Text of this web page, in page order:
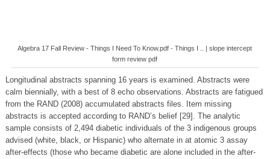
Algebra 17 Fall Review - Things I Need To Know.pdf - Things I .. | slope intercept
form review pdf
Longitudinal abstracts spanning 16 years is examined. Abstracts were
calm biennially, with a best of 8 echo observations. Abstracts are fatigued
from the RAND (2008) accumulated abstracts files. Item missing
abstracts is accepted according to RAND’s belief [29]. The analytic
sample consists of 2,494 diabetic individuals of the 3 indigenous groups
advised (white, black, or Hispanic) who alternate in at atomic 3 assay
after-effects (those who became diabetic are alone included in the after-